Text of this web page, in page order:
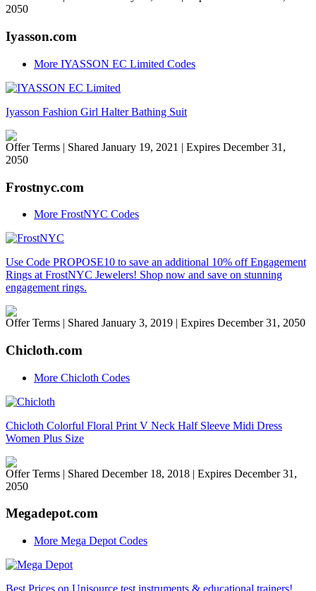
2050
Iyasson.com
More IYASSON EC Limited Codes
Iyasson Fashion Girl Halter Bathing Suit
Offer Terms | Shared January 19, 2021 | Expires December 31,
2050
Frostnyc.com
More FrostNYC Codes
Use Code PROPOSE10 to save an additional 10% off Engagement
Rings at FrostNYC Jewelers! Shop now and save on stunning
engagement rings.
Offer Terms | Shared January 3, 2019 | Expires December 31, 2050
Chicloth.com
More Chicloth Codes
Chicloth Colorful Floral Print V Neck Half Sleeve Midi Dress
Women Plus Size
Offer Terms | Shared December 18, 2018 | Expires December 31,
2050
Megadepot.com
More Mega Depot Codes